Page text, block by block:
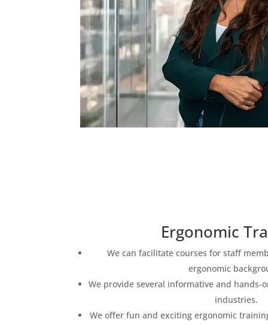
Ergonomic
We can facilitate courses for staff
ergonomic
We provide several informative and hands-
industries.
We offer fun and exciting ergonomic